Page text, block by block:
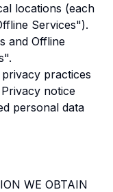
locations (each
Services").
and Offline
practices
notice
personal data
WE OBTAIN